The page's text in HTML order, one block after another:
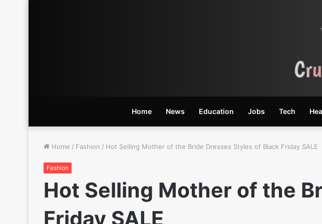
Home News Education Jobs Tech
Home / Fashion / Hot Selling Mother of the Bride Dresses Styles of Black Friday SALE
Fashion
Hot Selling Mother of the
Friday SALE